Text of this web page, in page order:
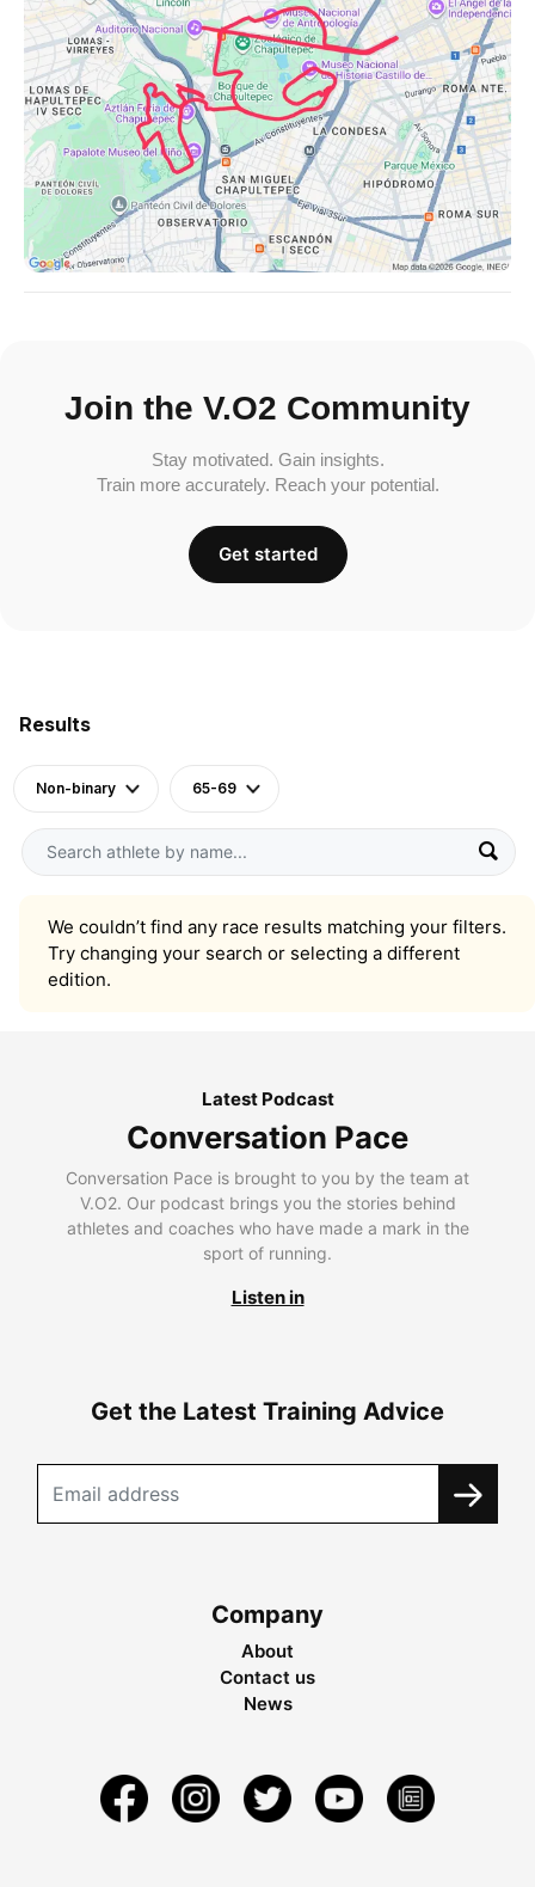
Results
Non-binary 65-69
We couldn’t find any race results matching your filters.
Try changing your search or selecting a different
edition.
Join the V.O2 Community
Stay motivated. Gain insights.
Train more accurately. Reach your potential.
Get started
Latest Podcast
Conversation Pace
Conversation Pace is brought to you by the team at
V.O2. Our podcast brings you the stories behind
athletes and coaches who have made a mark in the
sport of running.
Listen in
Get the Latest Training Advice
Company
About
Contact us
News